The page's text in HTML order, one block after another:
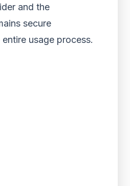
and the
secure
usage process.